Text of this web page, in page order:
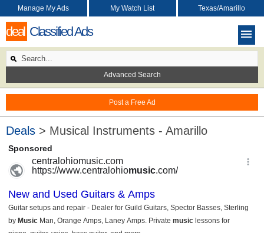
deal Classified Ads
Post a Free Ad
Manage My Ads My Watch List Texas/Amarillo
Advanced Search
Deals > Musical Instruments - Amarillo